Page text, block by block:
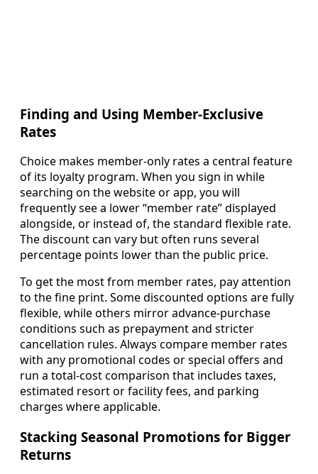
Finding and Using Member-Exclusive
Rates
Choice makes member-only rates a central feature
of its loyalty program. When you sign in while
searching on the website or app, you will
frequently see a lower “member rate” displayed
alongside, or instead of, the standard flexible rate.
The discount can vary but often runs several
percentage points lower than the public price.
To get the most from member rates, pay attention
to the fine print. Some discounted options are fully
flexible, while others mirror advance-purchase
conditions such as prepayment and stricter
cancellation rules. Always compare member rates
with any promotional codes or special offers and
run a total-cost comparison that includes taxes,
estimated resort or facility fees, and parking
charges where applicable.
Stacking Seasonal Promotions for Bigger
Returns